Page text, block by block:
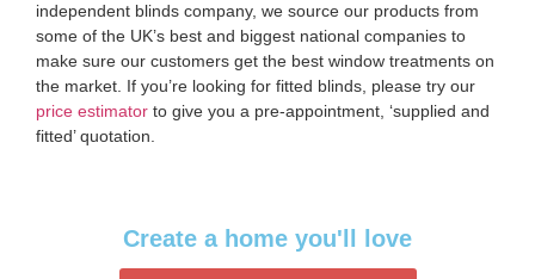
independent blinds company, we source our products from
some of the UK’s best and biggest national companies to
make sure our customers get the best window treatments on
the market. If you’re looking for fitted blinds, please try our
price estimator to give you a pre-appointment, ‘supplied and
fitted’ quotation.‌
Create a home you'll love